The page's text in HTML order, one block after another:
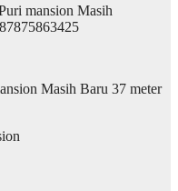
mansion Masih
Masih Baru 37 meter